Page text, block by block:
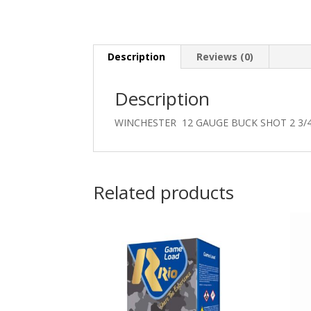
Description Reviews (0)
Description
WINCHESTER 12 GAUGE BUCK SHOT 2
Related products